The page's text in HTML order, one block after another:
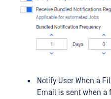
Notify User When a
Email is sent when a